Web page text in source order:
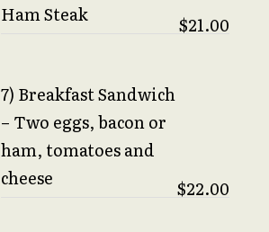
Ham Steak
$21.00
7) Breakfast Sandwich
– Two eggs, bacon or
ham, tomatoes and
cheese
$22.00